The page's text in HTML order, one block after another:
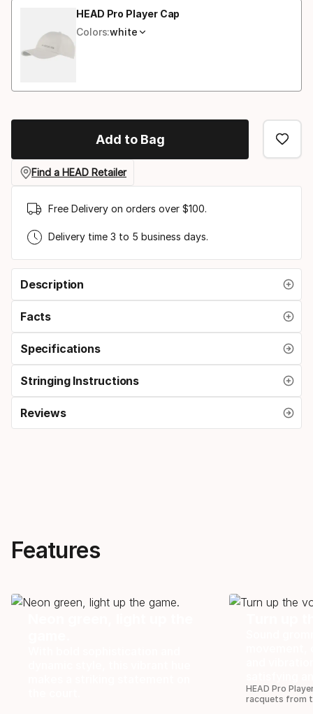
HEAD Pro Player Cap
Colors:white
Add to Bag
Find a HEAD Retailer
Free Delivery on orders over $100.
Delivery time 3 to 5 business days.
Description
Facts
Specifications
Stringing Instructions
Reviews
Features
HEAD Pro
racquets from